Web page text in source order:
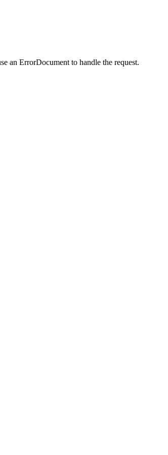
an ErrorDocument to handle the request.